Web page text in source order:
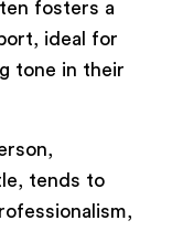
fosters a
ideal for
tone in their
tends to